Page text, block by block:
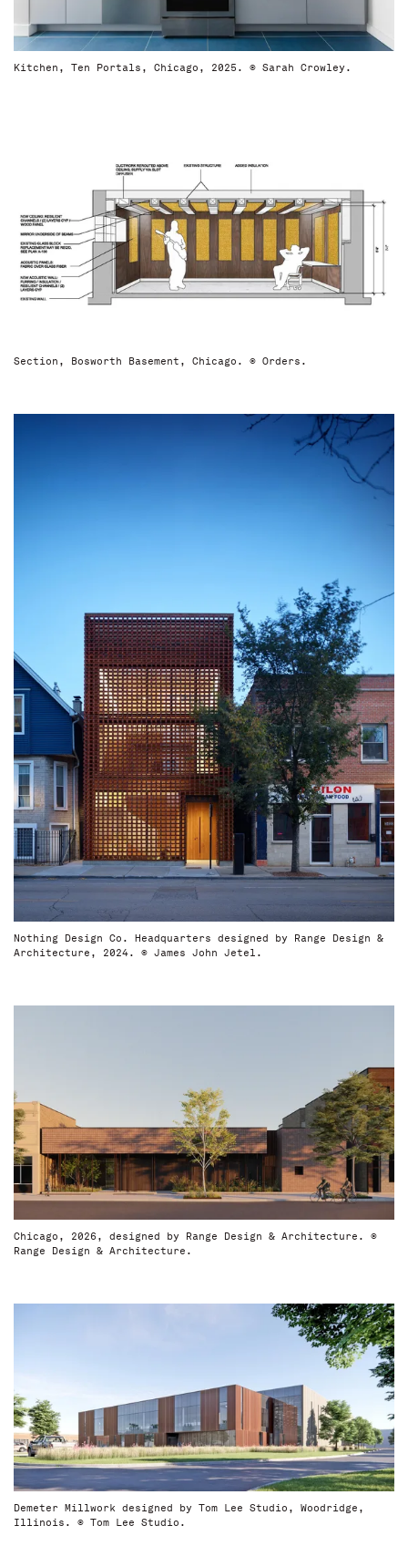
Kitchen, Ten Portals, Chicago, 2025. © Sarah Crowley.
Section, Bosworth Basement, Chicago. © Orders.
Nothing Design Co. Headquarters designed by Range Design &
Architecture, 2024. © James John Jetel.
Chicago, 2026, designed by Range Design & Architecture. ©
Range Design & Architecture.
Demeter Millwork designed by Tom Lee Studio, Woodridge,
Illinois. © Tom Lee Studio.